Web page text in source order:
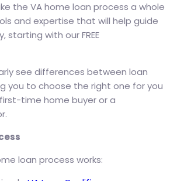
the VA home loan process a whole
and expertise that will help guide
starting with our FREE
see differences between loan
you to choose the right one for you
time home buyer or a
loan process works: